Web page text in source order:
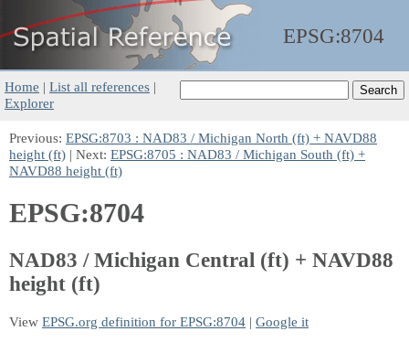
EPSG:8704
Home | List all references |
Explorer
Previous: EPSG:8703 : NAD83 / Michigan North (ft) + NAVD88
height (ft) | Next: EPSG:8705 : NAD83 / Michigan South (ft) +
NAVD88 height (ft)
EPSG:8704
NAD83 / Michigan Central (ft) + NAVD88
height (ft)
View EPSG.org definition for EPSG:8704 | Google it